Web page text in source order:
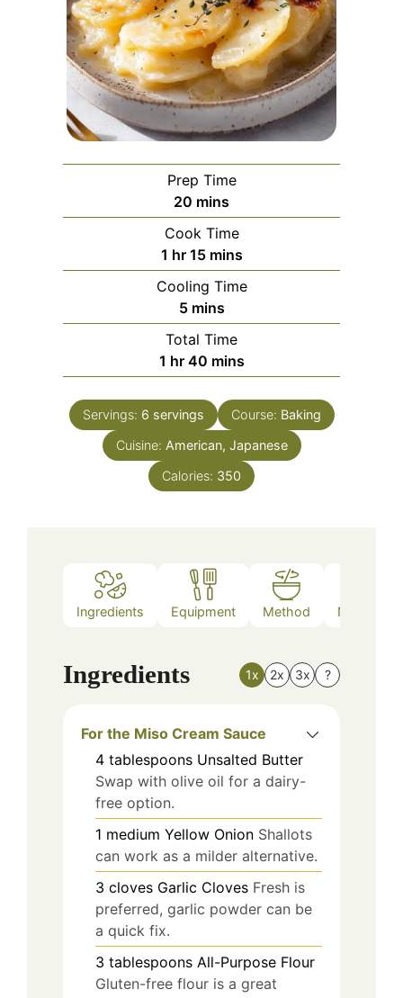
Prep Time
20 minutes
mins
Cook Time
1 hour
hr 15minutes
mins
Cooling Time
5minutes
mins
Total Time
1 hour
hr 40minutes
mins
Servings: 6 servings Course: Baking
Cuisine: American, Japanese
Calories: 350
Ingredients Equipment Method Nutrition
Ingredients 1x 2x 3x ?
For the Miso Cream Sauce
4 tablespoons Unsalted Butter
Swap with olive oil for a dairy-
free option.
1 medium Yellow Onion Shallots
can work as a milder alternative.
3 cloves Garlic Cloves Fresh is
preferred, garlic powder can be
a quick fix.
3 tablespoons All-Purpose Flour
Gluten-free flour is a great